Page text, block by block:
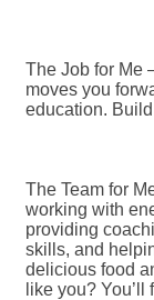
The Job for Me
moves you
education.
The Team for
working with
providing
skills, and
delicious food
like you? You’ll